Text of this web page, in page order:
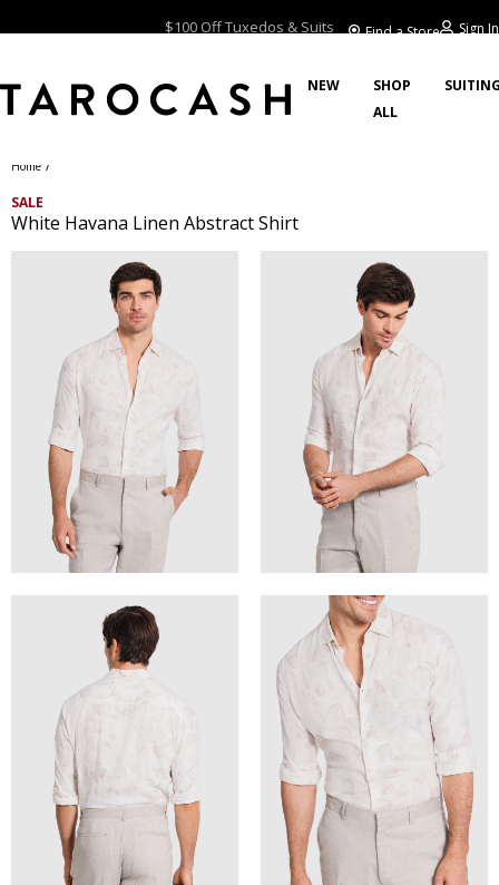
Find a Store Sign In
NEW
SHOP
ALL
Home /
SALE
White Havana Linen Abstract Shirt